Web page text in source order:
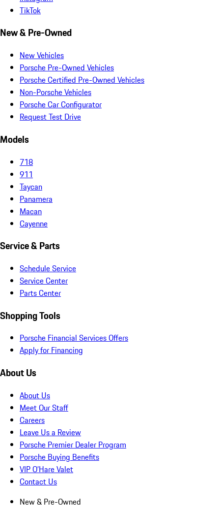
TikTok
New & Pre-Owned
New Vehicles
Porsche Pre-Owned Vehicles
Porsche Certified Pre-Owned Vehicles
Non-Porsche Vehicles
Porsche Car Configurator
Request Test Drive
Models
718
911
Taycan
Panamera
Macan
Cayenne
Service & Parts
Schedule Service
Service Center
Parts Center
Shopping Tools
Porsche Financial Services Offers
Apply for Financing
About Us
About Us
Meet Our Staff
Careers
Leave Us a Review
Porsche Premier Dealer Program
Porsche Buying Benefits
VIP O’Hare Valet
Contact Us
New & Pre-Owned